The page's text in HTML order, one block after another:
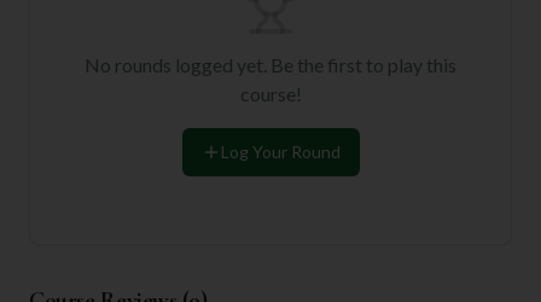
No rounds logged yet. Be the first to play this
course!
Log Your Round